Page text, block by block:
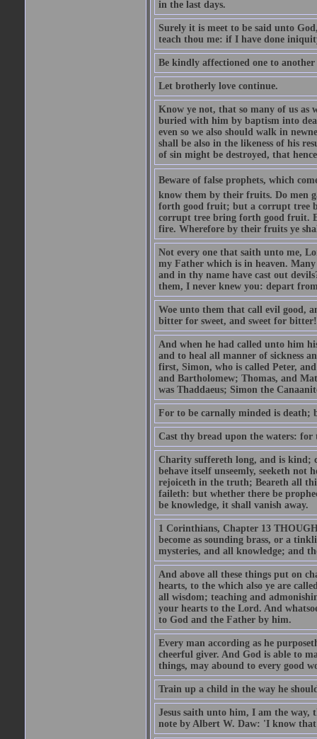
in the last days.
Surely it is meet to be said unto
teach thou me: if I have done
Be kindly affectioned one to
Let brotherly love continue.
Know ye not, that so many of us as
buried with him by baptism into
even so we also should walk in
shall be also in the likeness of his
of sin might be destroyed, that
Beware of false prophets, which
know them by their fruits. Do men
forth good fruit; but a corrupt tree
corrupt tree bring forth good fruit.
fire. Wherefore by their fruits ye
Not every one that saith unto me,
my Father which is in heaven.
and in thy name have cast out
them, I never knew you: depart
Woe unto them that call evil good,
bitter for sweet, and sweet for bitter!
And when he had called unto him
and to heal all manner of sickness
first, Simon, who is called Peter,
and Bartholomew; Thomas, and
was Thaddaeus; Simon the
For to be carnally minded is death;
Cast thy bread upon the waters:
Charity suffereth long, and is kind;
behave itself unseemly, seeketh
rejoiceth in the truth; Beareth all
faileth: but whether there be
be knowledge, it shall vanish away.
1 Corinthians, Chapter 13
become as sounding brass, or a
mysteries, and all knowledge; and
And above all these things put on
hearts, to the which also ye are
all wisdom; teaching and
your hearts to the Lord. And
to God and the Father by him.
Every man according as he
cheerful giver. And God is able to
things, may abound to every good
Train up a child in the way he
Jesus saith unto him, I am the
note by Albert W. Daw: 'I know that